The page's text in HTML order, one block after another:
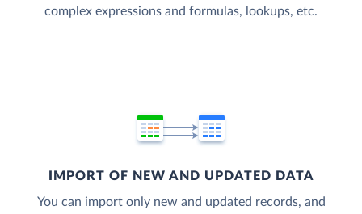
complex expressions and formulas, lookups, etc.
IMPORT OF NEW AND UPDATED DATA
You can import only new and updated records, and